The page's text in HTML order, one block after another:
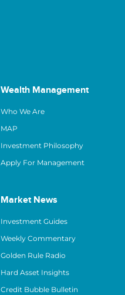
Wealth Management
Who We Are
MAP
Investment Philosophy
Apply For Management
Market News
Investment Guides
Weekly Commentary
Golden Rule Radio
Hard Asset Insights
Credit Bubble Bulletin